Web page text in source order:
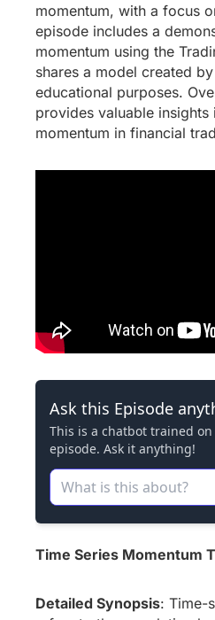
momentum, with a focus
episode includes a
momentum using the
shares a model created
educational purposes.
provides valuable
momentum in financial
Time Series Momentum
Detailed Synopsis: Time-